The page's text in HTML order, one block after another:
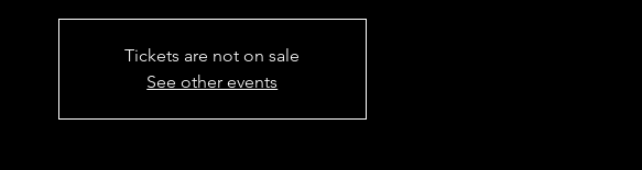
Tickets are not on sale
See other events